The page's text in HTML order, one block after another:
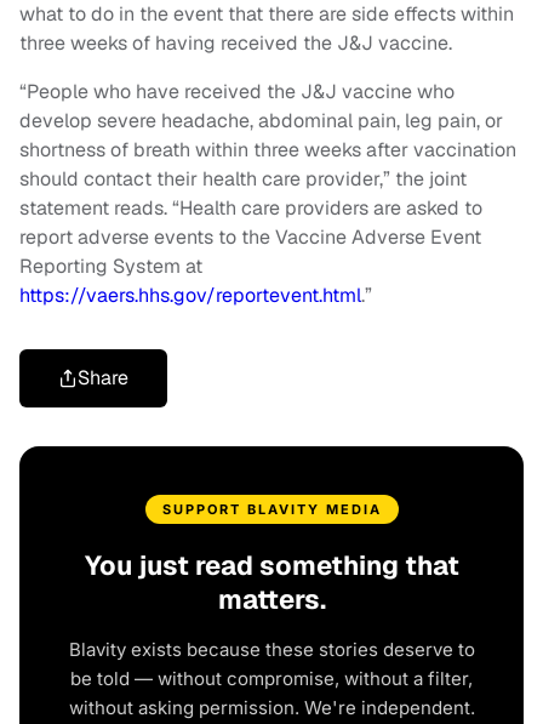
what to do in the event that there are side effects within
three weeks of having received the J&J vaccine.
“People who have received the J&J vaccine who
develop severe headache, abdominal pain, leg pain, or
shortness of breath within three weeks after vaccination
should contact their health care provider,” the joint
statement reads. “Health care providers are asked to
report adverse events to the Vaccine Adverse Event
Reporting System at
https://vaers.hhs.gov/reportevent.html.”
Share
SUPPORT BLAVITY MEDIA
You just read something that
matters.
Blavity exists because these stories deserve to
be told — without compromise, without a filter,
without asking permission. We're independent.